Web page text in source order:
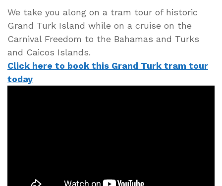
Caicos
We take you along on a tram tour of historic
Grand Turk Island while on a cruise on the
Carnival Freedom to the Bahamas and Turks
and Caicos Islands.
Click here to book this Grand Turk tram tour
today